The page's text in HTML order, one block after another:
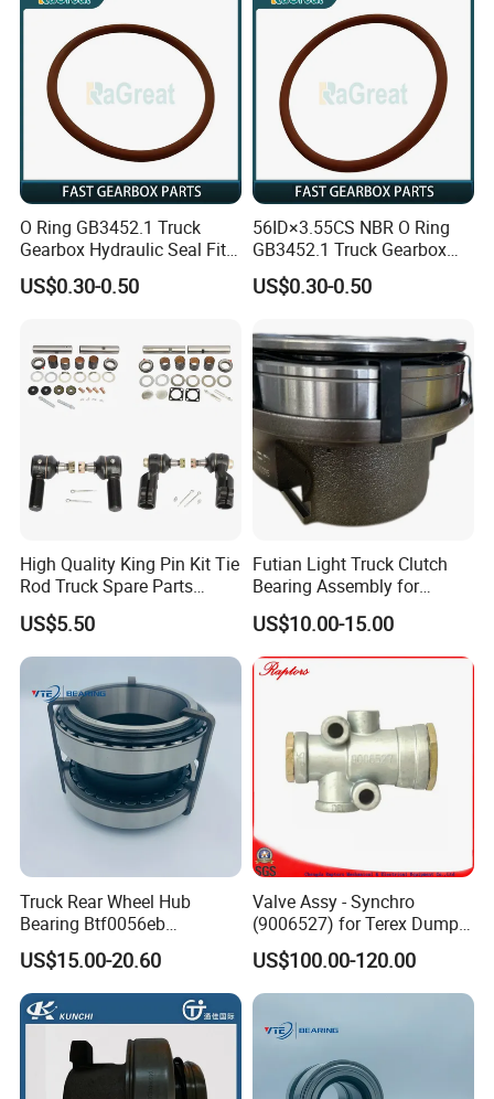
A:Yes, we have 100% test before delivery.
Q9, How do you make our business long-term and good
relationship?
A: 1. We keep good quality and competitive price to
2. We respect every customer as our friend and we
sincerely do business and make friends with them, no
O Ring GB3452.1 Truck
Gearbox Hydraulic Seal Fit
Fast
US$0.30-0.50
56ID×3.55CS NBR O Ring
GB3452.1 Truck Gearbox
Hydraulic Seal
US$0.30-0.50
High Quality King Pin Kit Tie
Rod Truck Spare Parts
Bj130
US$5.50
Futian Light Truck Clutch
Bearing Assembly for
Reliable Performance
US$10.00-15.00
Truck Rear Wheel Hub
Bearing Btf0056eb
03434365000 564734.
H195 Vkba5549
US$15.00-20.60
Valve Assy - Synchro
(9006527) for Terex Dumper
Part
US$100.00-120.00